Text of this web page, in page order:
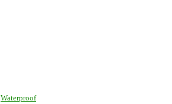
Waterproof